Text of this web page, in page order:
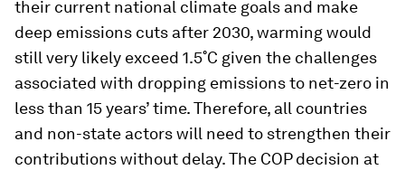
their current national climate goals and make
deep emissions cuts after 2030, warming would
still very likely exceed 1.5˚C given the challenges
associated with dropping emissions to net-zero in
less than 15 years’ time. Therefore, all countries
and non-state actors will need to strengthen their
contributions without delay. The COP decision at